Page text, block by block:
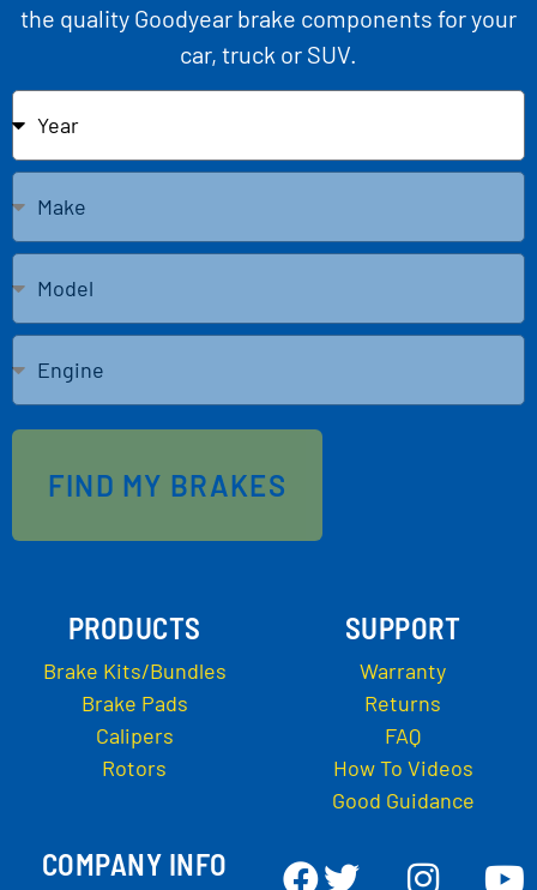
the quality Goodyear brake components for your
car, truck or SUV.
FIND MY BRAKES
PRODUCTS
Brake Kits/Bundles
Brake Pads
Calipers
Rotors
SUPPORT
Warranty
Returns
FAQ
How To Videos
Good Guidance
COMPANY INFO